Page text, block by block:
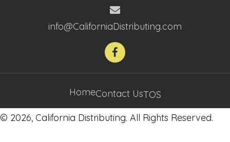
info@CaliforniaDistributing.com
HomeContact UsTOS
© 2026, California Distributing. All Rights Reserved.